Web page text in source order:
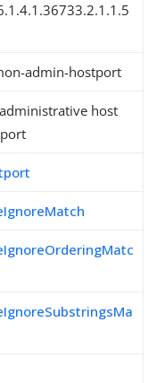
admin-hostport
host